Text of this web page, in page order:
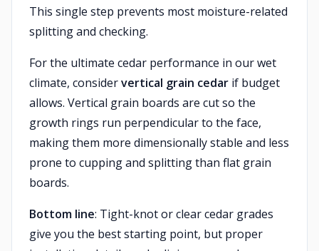
This single step prevents most moisture-related
splitting and checking.
For the ultimate cedar performance in our wet
climate, considervertical grain cedar if budget
allows. Vertical grain boards are cut so the
growth rings run perpendicular to the face,
making them more dimensionally stable and less
prone to cupping and splitting than flat grain
boards.
Bottom line: Tight-knot or clear cedar grades
give you the best starting point, but proper